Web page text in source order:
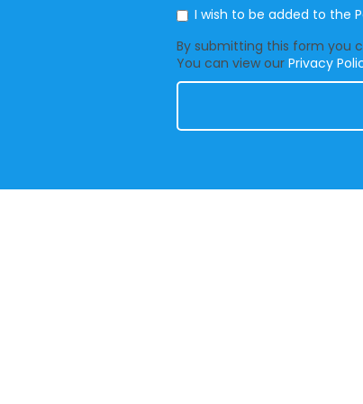
Mailing List
I wish to be added to the
By submitting this form you
You can view our Privacy